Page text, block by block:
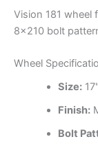
Vision 181 wheel
8×210 bolt
Wheel
Size:
Finish:
Bolt